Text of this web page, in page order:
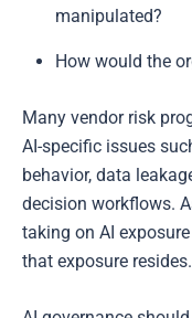
manipulated?
How would the
Many vendor risk
AI-specific issues
behavior, data
decision workflows.
taking on AI
that exposure resides.